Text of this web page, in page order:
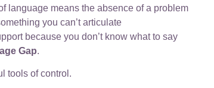
language means the absence of a problem
you can’t articulate
because you don’t know what to say
Gap.
tools of control.